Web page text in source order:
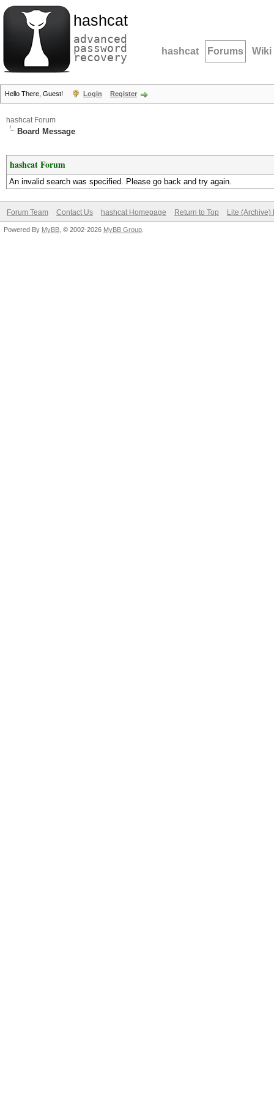
hashcat
advanced
password
recovery hashcat Forums Wiki
Hello There, Guest! Login Register
hashcat Forum
Board Message
hashcat Forum
An invalid search was specified. Please go back and try again.
Forum Team Contact Us hashcat Homepage Return to Top Lite (Archive)
Powered By MyBB , © 2002-2026 MyBB Group